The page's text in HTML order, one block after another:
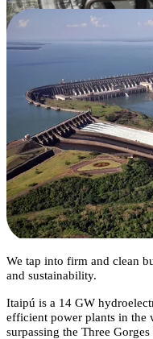
Immersion Cooling
Next-generation cooling
clusters, maximizing
Penguin operates advanced
workloads, delivering efficiency,
performance.
We tap into firm and clean
and sustainability.
Itaipú is a 14 GW
efficient power plants in the
surpassing the Three